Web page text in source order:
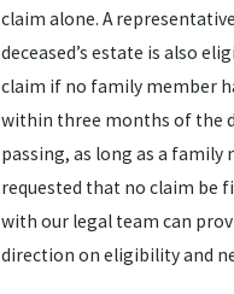
claim alone. A
deceased’s estate is also
claim if no family member
within three months of the
passing, as long as a family
requested that no claim be
with our legal team can
direction on eligibility and